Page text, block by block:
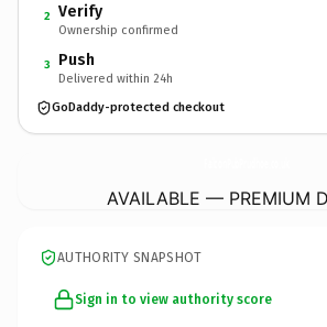
2 Verify
Ownership confirmed
3 Push
Delivered within 24h
GoDaddy-protected checkout
AVAILABLE — PREMIUM
AUTHORITY SNAPSHOT
Sign in to view authority score